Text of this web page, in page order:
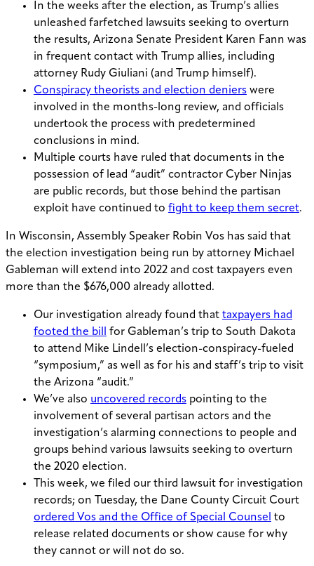
In the weeks after the election, as Trump’s allies
unleashed farfetched lawsuits seeking to overturn
the results, Arizona Senate President Karen Fann was
in frequent contact with Trump allies, including
attorney Rudy Giuliani (and Trump himself).
Conspiracy theorists and election deniers were
involved in the months-long review, and officials
undertook the process with predetermined
conclusions in mind.
Multiple courts have ruled that documents in the
possession of lead “audit” contractor Cyber Ninjas
are public records, but those behind the partisan
exploit have continued to fight to keep them secret.
In Wisconsin, Assembly Speaker Robin Vos has said that
the election investigation being run by attorney Michael
Gableman will extend into 2022 and cost taxpayers even
more than the $676,000 already allotted.
Our investigation already found that taxpayers had
footed the bill
for Gableman’s trip to South Dakota
to attend Mike Lindell’s election-conspiracy-fueled
“symposium,” as well as for his and staff’s trip to visit
the Arizona “audit.”
We’ve also uncovered records pointing to the
involvement of several partisan actors and the
investigation’s alarming connections to people and
groups behind various lawsuits seeking to overturn
the 2020 election.
This week, we filed our third lawsuit for investigation
records; on Tuesday, the Dane County Circuit Court
ordered Vos and the Office of Special Counsel to
release related documents or show cause for why
they cannot or will not do so.